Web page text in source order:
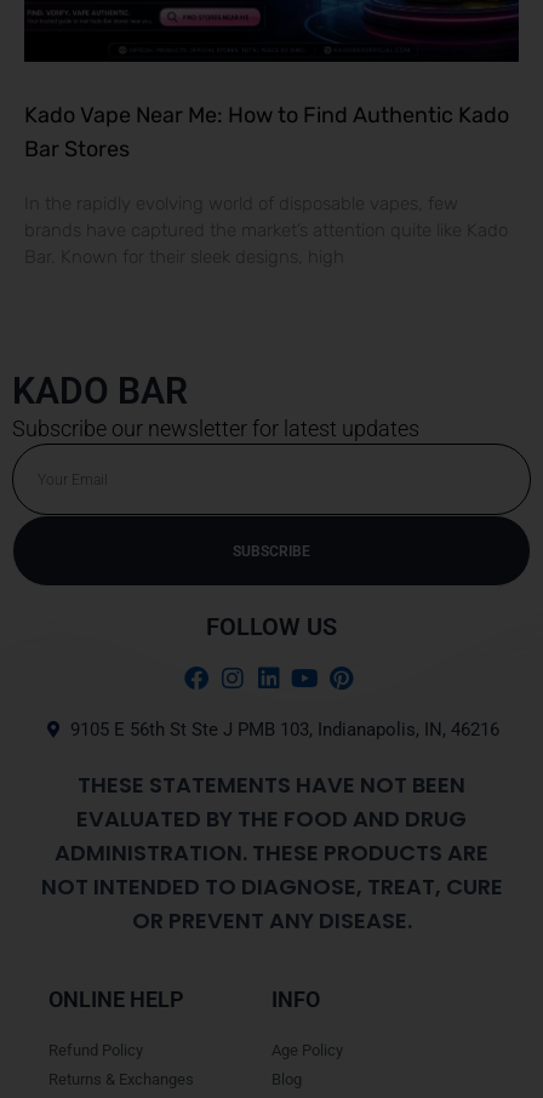
Kado Vape Near Me: How to Find Authentic Kado
Bar Stores
In the rapidly evolving world of disposable vapes, few
brands have captured the market’s attention quite like Kado
Bar. Known for their sleek designs, high
KADO BAR
Subscribe our newsletter for latest updates
Email
SUBSCRIBE
FOLLOW US
9105 E 56th St Ste J PMB 103, Indianapolis, IN, 46216
THESE STATEMENTS HAVE NOT BEEN
EVALUATED BY THE FOOD AND DRUG
ADMINISTRATION. THESE PRODUCTS ARE
NOT INTENDED TO DIAGNOSE, TREAT, CURE
OR PREVENT ANY DISEASE.
ONLINE HELP
Refund Policy
Returns & Exchanges
INFO
Age Policy
Blog